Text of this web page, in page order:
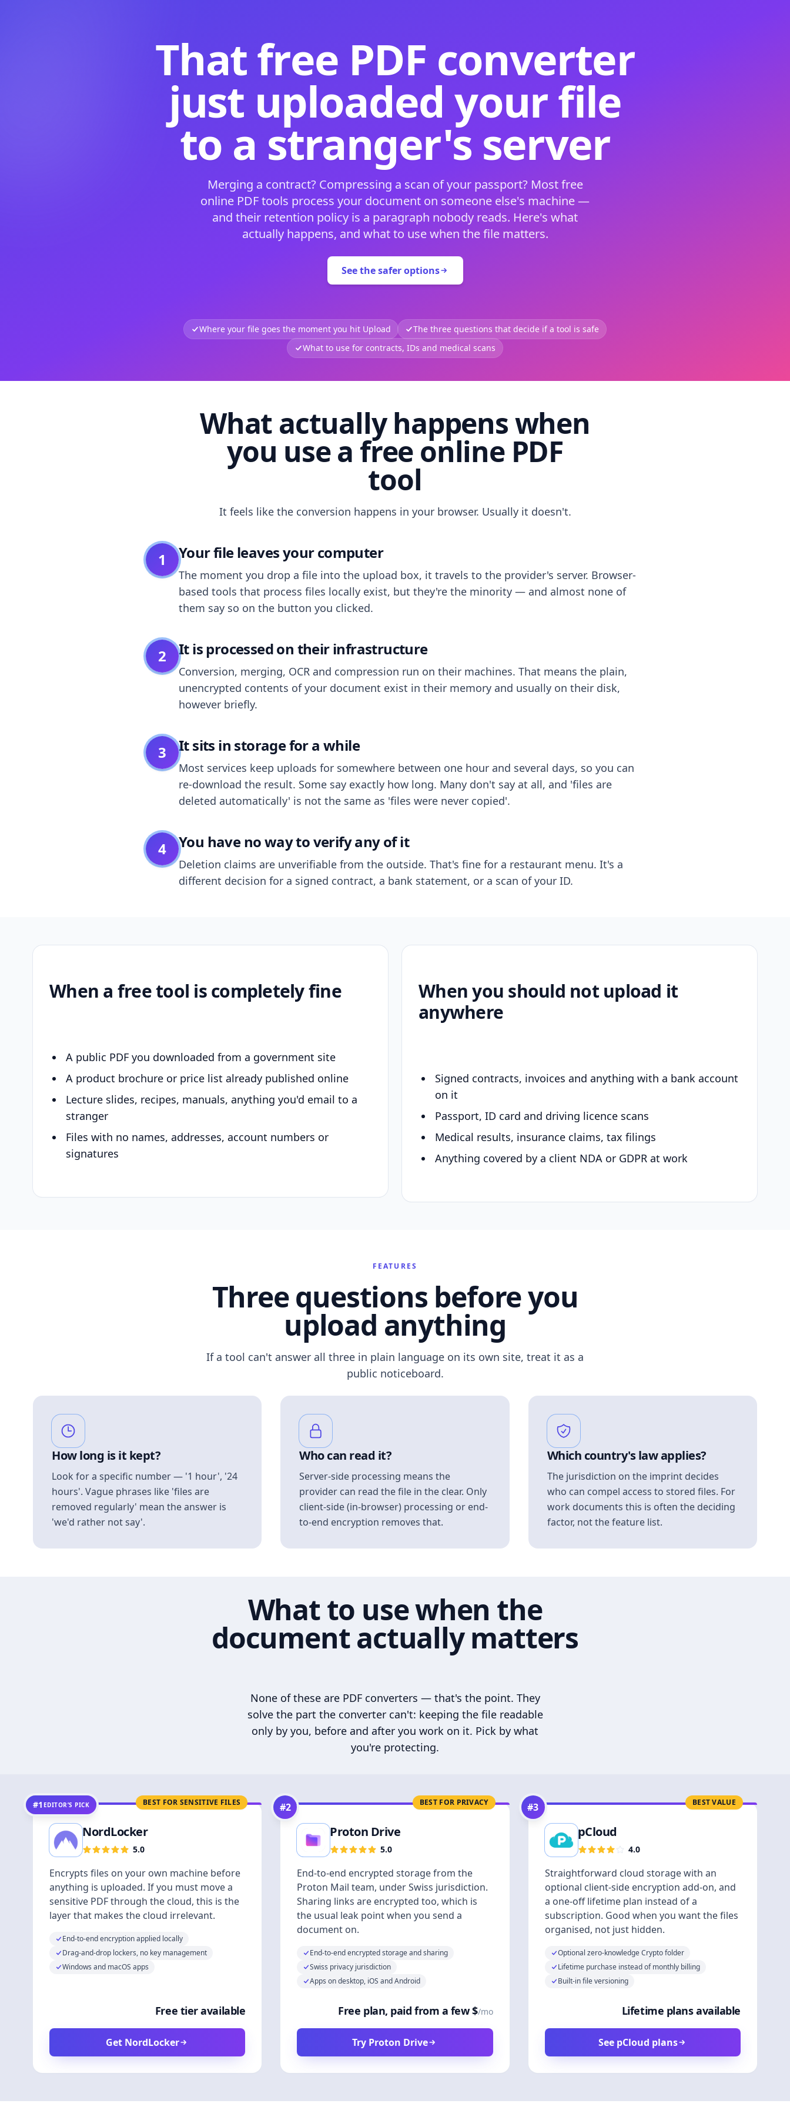
That free PDF converter
just uploaded your file
to a stranger's server
Merging a contract? Compressing a scan of your passport? Most free
online PDF tools process your document on someone else's machine —
and their retention policy is a paragraph nobody reads. Here's what
actually happens, and what to use when the file matters.
See the safer options
Where your file goes the moment you hit Upload
The three questions that decide if a tool is safe
What to use for contracts, IDs and medical scans
What actually happens when
you use a free online PDF
tool
It feels like the conversion happens in your browser. Usually it doesn't.
1 Your file leaves your computer
The moment you drop a file into the upload box, it travels to the provider's server. Browser-
based tools that process files locally exist, but they're the minority — and almost none of
them say so on the button you clicked.
2 It is processed on their infrastructure
Conversion, merging, OCR and compression run on their machines. That means the plain,
unencrypted contents of your document exist in their memory and usually on their disk,
however briefly.
3 It sits in storage for a while
Most services keep uploads for somewhere between one hour and several days, so you can
re-download the result. Some say exactly how long. Many don't say at all, and 'files are
deleted automatically' is not the same as 'files were never copied'.
4 You have no way to verify any of it
Deletion claims are unverifiable from the outside. That's fine for a restaurant menu. It's a
different decision for a signed contract, a bank statement, or a scan of your ID.
When a free tool is completely fine
A public PDF you downloaded from a government site
A product brochure or price list already published online
Lecture slides, recipes, manuals, anything you'd email to a
stranger
Files with no names, addresses, account numbers or
signatures
When you should not upload it
anywhere
Signed contracts, invoices and anything with a bank account
on it
Passport, ID card and driving licence scans
Medical results, insurance claims, tax filings
Anything covered by a client NDA or GDPR at work
FEATURES
Three questions before you
upload anything
If a tool can't answer all three in plain language on its own site, treat it as a
public noticeboard.
How long is it kept?
Look for a specific number — '1 hour', '24
hours'. Vague phrases like 'files are
removed regularly' mean the answer is
'we'd rather not say'.
Who can read it?
Server-side processing means the
provider can read the file in the clear. Only
client-side (in-browser) processing or end-
to-end encryption removes that.
Which country's law applies?
The jurisdiction on the imprint decides
who can compel access to stored files. For
work documents this is often the deciding
factor, not the feature list.
What to use when the
document actually matters
None of these are PDF converters — that's the point. They
solve the part the converter can't: keeping the file readable
only by you, before and after you work on it. Pick by what
you're protecting.
BEST FOR SENSITIVE FILES
#1 EDITOR’S PICK
NordLocker
5.0
Encrypts files on your own machine before
anything is uploaded. If you must move a
sensitive PDF through the cloud, this is the
layer that makes the cloud irrelevant.
End-to-end encryption applied locally
Drag-and-drop lockers, no key management
Windows and macOS apps
Free tier available
Get NordLocker
BEST FOR PRIVACY
#2
Proton Drive
5.0
End-to-end encrypted storage from the
Proton Mail team, under Swiss jurisdiction.
Sharing links are encrypted too, which is
the usual leak point when you send a
document on.
End-to-end encrypted storage and sharing
Swiss privacy jurisdiction
Apps on desktop, iOS and Android
Free plan, paid from a few $/mo
Try Proton Drive
BEST VALUE
#3
pCloud
4.0
Straightforward cloud storage with an
optional client-side encryption add-on, and
a one-off lifetime plan instead of a
subscription. Good when you want the files
organised, not just hidden.
Optional zero-knowledge Crypto folder
Lifetime purchase instead of monthly billing
Built-in file versioning
Lifetime plans available
See pCloud plans